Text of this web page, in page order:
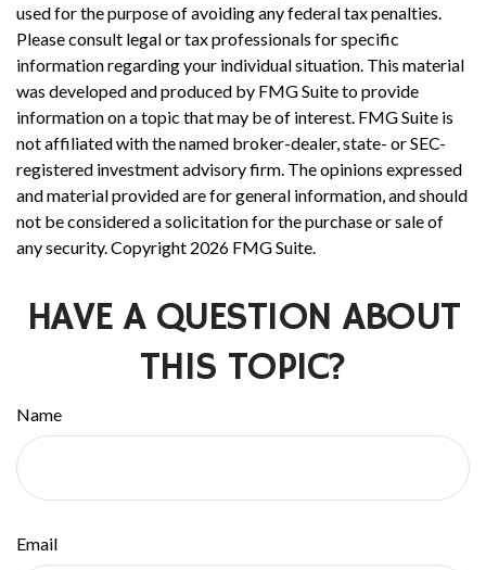
used for the purpose of avoiding any federal tax penalties.
Please consult legal or tax professionals for specific
information regarding your individual situation. This material
was developed and produced by FMG Suite to provide
information on a topic that may be of interest. FMG Suite is
not affiliated with the named broker-dealer, state- or SEC-
registered investment advisory firm. The opinions expressed
and material provided are for general information, and should
not be considered a solicitation for the purchase or sale of
any security. Copyright 2026 FMG Suite.
HAVE A QUESTION ABOUT
THIS TOPIC?
Name
Email